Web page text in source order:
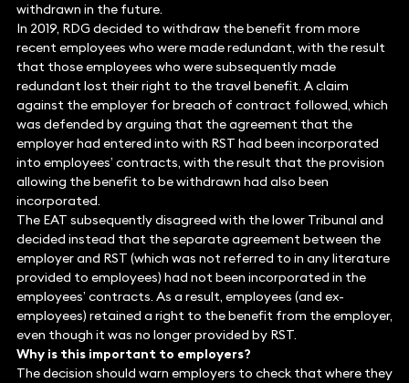
withdrawn in the future.
In 2019, RDG decided to withdraw the benefit from more
recent employees who were made redundant, with the result
that those employees who were subsequently made
redundant lost their right to the travel benefit. A claim
against the employer for breach of contract followed, which
was defended by arguing that the agreement that the
employer had entered into with RST had been incorporated
into employees’ contracts, with the result that the provision
allowing the benefit to be withdrawn had also been
incorporated.
The EAT subsequently disagreed with the lower Tribunal and
decided instead that the separate agreement between the
employer and RST (which was not referred to in any literature
provided to employees) had not been incorporated in the
employees’ contracts. As a result, employees (and ex-
employees) retained a right to the benefit from the employer,
even though it was no longer provided by RST.
Why is this important to employers?
The decision should warn employers to check that where they